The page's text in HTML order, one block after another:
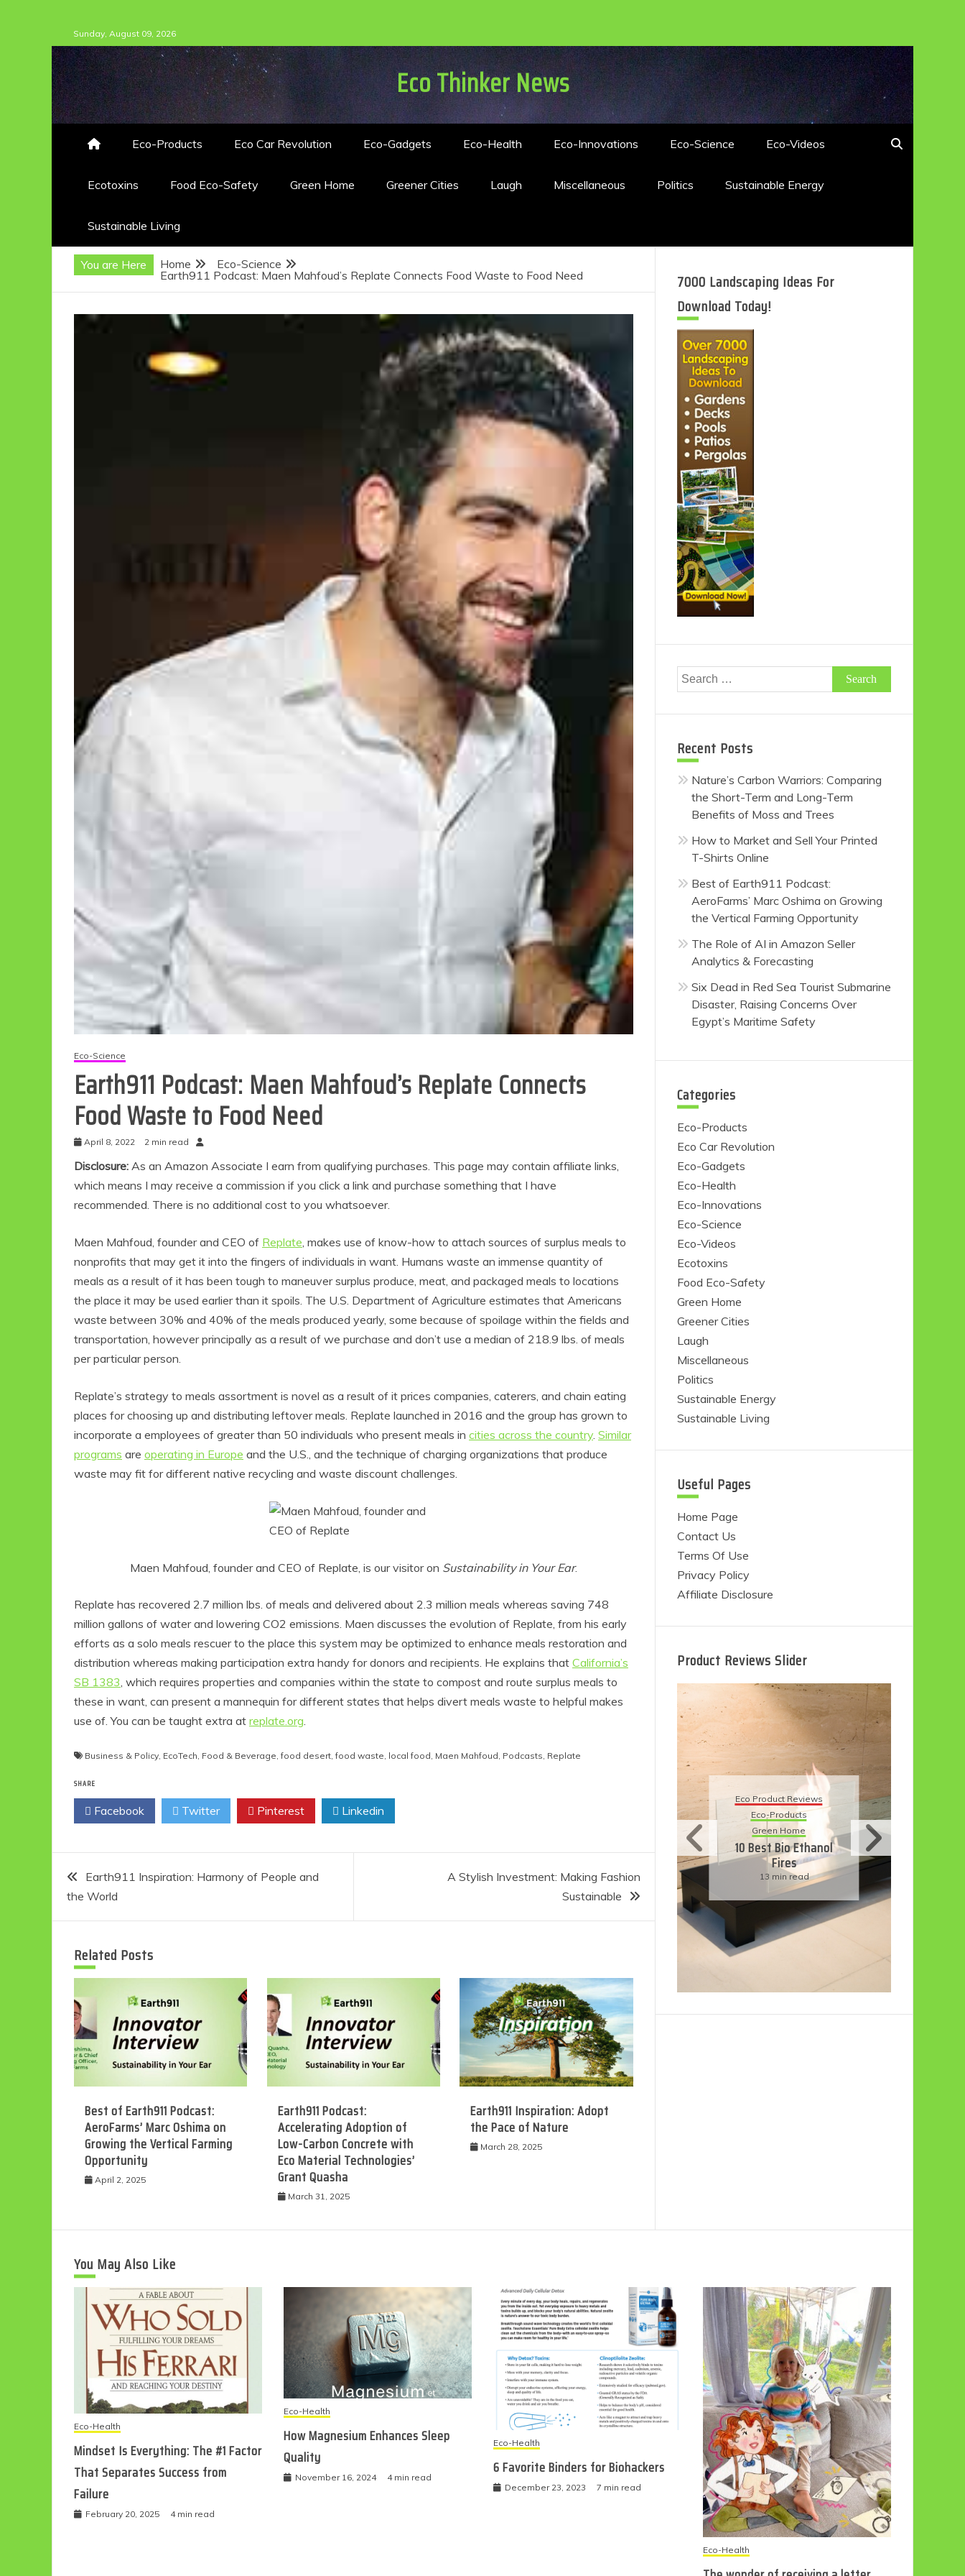
to
content
Sunday, August 09, 2026
Eco Thinker News
Eco-Products Eco Car Revolution Eco-Gadgets Eco-Health Eco-Innovations Eco-Science Eco-Videos
Ecotoxins Food Eco-Safety Green Home Greener Cities Laugh Miscellaneous Politics Sustainable Energy
Sustainable Living
You are Here Home
Eco-Science
Earth911 Podcast: Maen Mahfoud’s Replate Connects Food Waste to Food Need
Eco-Science
Earth911 Podcast: Maen Mahfoud’s Replate Connects
Food Waste to Food Need
April 8, 2022 2 min read
Disclosure: As an Amazon Associate I earn from qualifying purchases. This page may contain affiliate links,
which means I may receive a commission if you click a link and purchase something that I have
recommended. There is no additional cost to you whatsoever.
Maen Mahfoud, founder and CEO of Replate , makes use of know-how to attach sources of surplus meals to
nonprofits that may get it into the fingers of individuals in want. Humans waste an immense quantity of
meals as a result of it has been tough to maneuver surplus produce, meat, and packaged meals to locations
the place it may be used earlier than it spoils. The U.S. Department of Agriculture estimates that Americans
waste between 30% and 40% of the meals produced yearly, some because of spoilage within the fields and
transportation, however principally as a result of we purchase and don’t use a median of 218.9 lbs. of meals
per particular person.
Replate’s strategy to meals assortment is novel as a result of it prices companies, caterers, and chain eating
places for choosing up and distributing leftover meals. Replate launched in 2016 and the group has grown to
incorporate a employees of greater than 50 individuals who present meals in cities across the country Similar
programs are operating in Europe and the U.S., and the technique of charging organizations that produce
waste may fit for different native recycling and waste discount challenges.
Maen Mahfoud, founder and CEO of Replate, is our visitor on Sustainability in Your Ear.
Replate has recovered 2.7 million lbs. of meals and delivered about 2.3 million meals whereas saving 748
million gallons of water and lowering CO2 emissions. Maen discusses the evolution of Replate, from his early
efforts as a solo meals rescuer to the place this system may be optimized to enhance meals restoration and
distribution whereas making participation extra handy for donors and recipients. He explains that California’s
SB 1383 , which requires properties and companies within the state to compost and route surplus meals to
these in want, can present a mannequin for different states that helps divert meals waste to helpful makes
use of. You can be taught extra at replate.org
Business & Policy EcoTech Food & Beverage ,food desert ,food waste local food Maen Mahfoud Podcasts Replate
SHARE
Facebook Twitter Pinterest Linkedin
Post
navigation
Earth911 Inspiration: Harmony of People and
the World
A Stylish Investment: Making Fashion
Sustainable
Related Posts
Best of Earth911 Podcast:
AeroFarms’ Marc Oshima on
Growing the Vertical Farming
Opportunity
April 2, 2025
Earth911 Podcast:
Accelerating Adoption of
Low-Carbon Concrete with
Eco Material Technologies’
Grant Quasha
March 31, 2025
Earth911 Inspiration: Adopt
the Pace of Nature
March 28, 2025
7000 Landscaping Ideas For
Download Today!
Search
for:
Recent Posts
Nature’s Carbon Warriors: Comparing
the Short-Term and Long-Term
Benefits of Moss and Trees
How to Market and Sell Your Printed
T-Shirts Online
Best of Earth911 Podcast:
AeroFarms’ Marc Oshima on Growing
the Vertical Farming Opportunity
The Role of AI in Amazon Seller
Analytics & Forecasting
Six Dead in Red Sea Tourist Submarine
Disaster, Raising Concerns Over
Egypt’s Maritime Safety
Categories
Eco-Products
Eco Car Revolution
Eco-Gadgets
Eco-Health
Eco-Innovations
Eco-Science
Eco-Videos
Ecotoxins
Food Eco-Safety
Green Home
Greener Cities
Laugh
Miscellaneous
Politics
Sustainable Energy
Sustainable Living
Useful Pages
Home Page
Contact Us
Terms Of Use
Privacy Policy
Affiliate Disclosure
Product Reviews Slider
Eco-Food
Eco-Products
Friendly Easter
Ideas
6 min read
Eco-Friendly
Valentine’s Day
5 min read
Eco Product Reviews
Eco-Products
Green Home
10 Best Bio Ethanol
Fires
13 min read
You May Also Like
Eco-Health
Mindset Is Everything: The #1 Factor
That Separates Success from
Failure
February 20, 2025 4 min read
Eco-Health
How Magnesium Enhances Sleep
Quality
November 16, 2024 4 min read
Eco-Health
6 Favorite Binders for Biohackers
December 23, 2023 7 min read
Eco-Health